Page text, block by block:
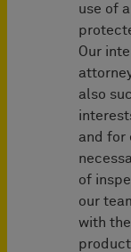
use of
Our
also
and for
of
our
with